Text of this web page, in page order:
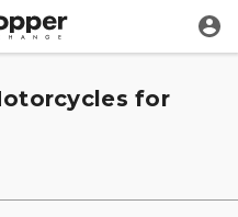
for